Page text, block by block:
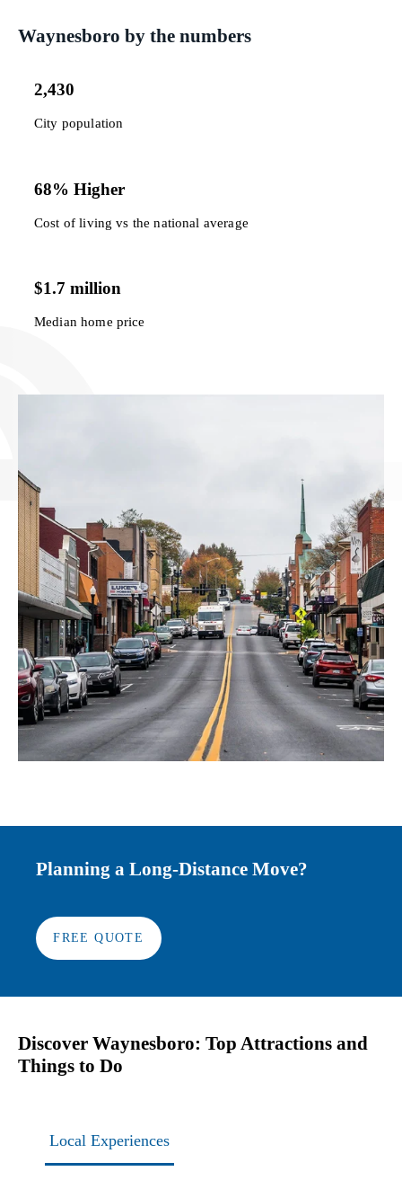
Waynesboro by the numbers
2,430
City population
68% Higher
Cost of living vs the national average
$1.7 million
Median home price
Planning a Long-Distance Move?
FREE QUOTE
Discover Waynesboro: Top Attractions and
Things to Do
Local Experiences